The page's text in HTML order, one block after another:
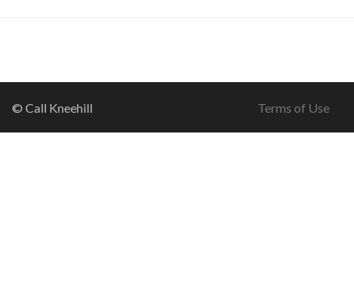
© Call Kneehill Terms of Use